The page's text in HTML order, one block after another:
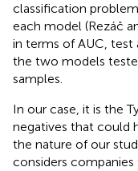
classification
each model (Rezáč
in terms of AUC, test
the two models
samples.
In our case, it is the
negatives that could
the nature of our
considers